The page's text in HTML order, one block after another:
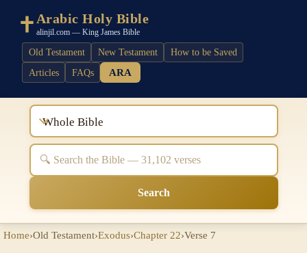
Arabic Holy Bible
alinjil.com — King James Bible
Old Testament New Testament
How to be Saved
Articles
FAQs ARA
Whole Bible
Search
Home›Old Testament›Exodus›Chapter 22›Verse 7